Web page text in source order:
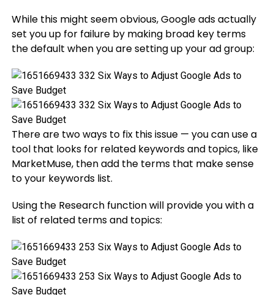
While this might seem obvious, Google ads actually
set you up for failure by making broad key terms
the default when you are setting up your ad group:
There are two ways to fix this issue — you can use a
tool that looks for related keywords and topics, like
MarketMuse, then add the terms that make sense
to your keywords list.
Using the Research function will provide you with a
list of related terms and topics: